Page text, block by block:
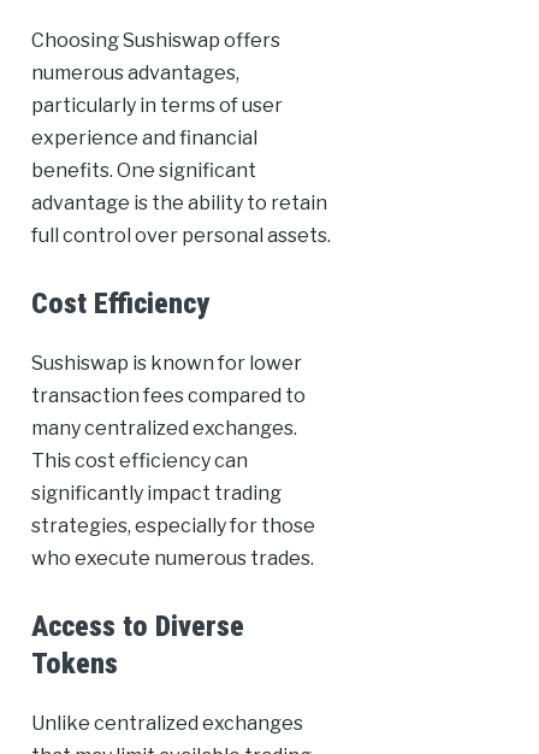
Choosing Sushiswap offers
numerous advantages,
particularly in terms of user
experience and financial
benefits. One significant
advantage is the ability to retain
full control over personal assets.
Cost Efficiency
Sushiswap is known for lower
transaction fees compared to
many centralized exchanges.
This cost efficiency can
significantly impact trading
strategies, especially for those
who execute numerous trades.
Access to Diverse
Tokens
Unlike centralized exchanges